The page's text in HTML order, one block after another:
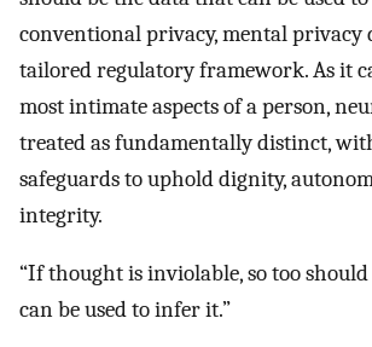
conventional privacy, mental privacy
tailored regulatory framework. As it
most intimate aspects of a person,
treated as fundamentally distinct,
safeguards to uphold dignity,
integrity.
“If thought is inviolable, so too
can be used to infer it.”